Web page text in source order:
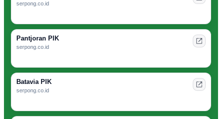
serpong.co.id
Pantjoran PIK
serpong.co.id
Batavia PIK
serpong.co.id